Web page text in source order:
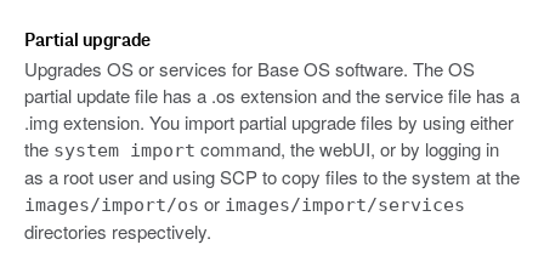
Partial upgrade
Upgrades OS or services for Base OS software. The OS
partial update file has a .os extension and the service file has a
.img extension. You import partial upgrade files by using either
the system import command, the webUI, or by logging in
as a root user and using SCP to copy files to the system at the
images/import/os or images/import/services
directories respectively.